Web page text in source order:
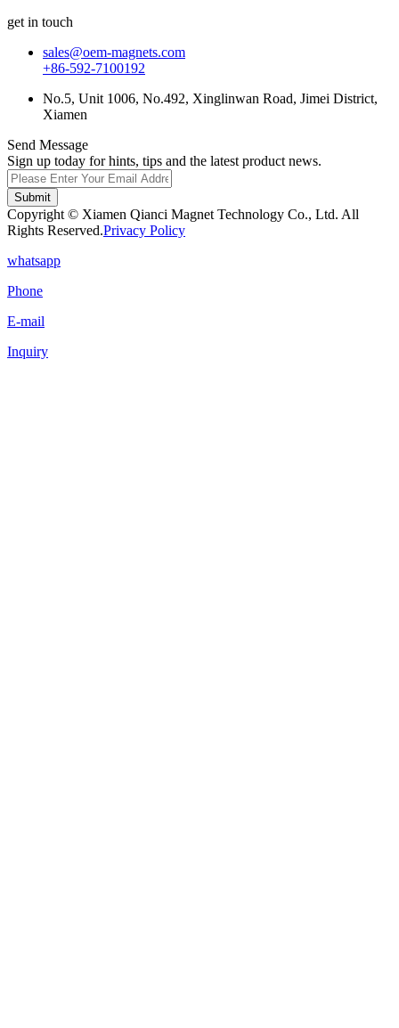
get in touch
sales@oem-magnets.com
+86-592-7100192
No.5, Unit 1006, No.492, Xinglinwan Road, Jimei District,
Xiamen
Send Message
Sign up today for hints, tips and the latest product news.
Submit
Copyright © Xiamen Qianci Magnet Technology Co., Ltd. All
Rights Reserved.Privacy Policy
whatsapp
Phone
E-mail
Inquiry